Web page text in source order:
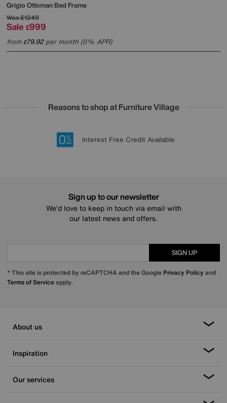
Grigio Ottoman Bed Frame
Was£1249
Sale £999
from£79.92per month (0% APR)
Reasons to shop at Furniture Village
20 year Structural Guarantee
Lowest Price Promise on all brands
Sign up for £50 off
Interest Free Credit Available
Sign up to our newsletter
We’d love to keep in touch via email with
our latest news and offers.
SIGN UP
* This site is protected by reCAPTCHA and the Google Privacy Policy and
Terms of Serviceapply.
About us
Inspiration
Our services